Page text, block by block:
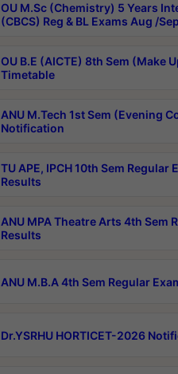
OU M.Sc (Chemistry) 5 Years
(CBCS) Reg & BL Exams Aug /
OU B.E (AICTE) 8th Sem (Make
Timetable
ANU M.Tech 1st Sem (Evening
Notification
TU APE, IPCH 10th Sem
Results
ANU MPA Theatre Arts 4th Sem
Results
ANU M.B.A 4th Sem Regular
Dr.YSRHU HORTICET-2026